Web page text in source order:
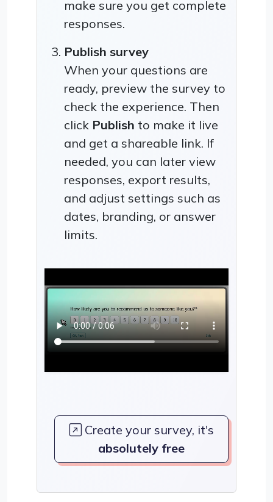
make sure you get complete
responses.
Publish survey
When your questions are
ready, preview the survey to
check the experience. Then
click Publish to make it live
and get a shareable link. If
needed, you can later view
responses, export results,
and adjust settings such as
dates, branding, or answer
limits.
Create your survey, it's
absolutely free